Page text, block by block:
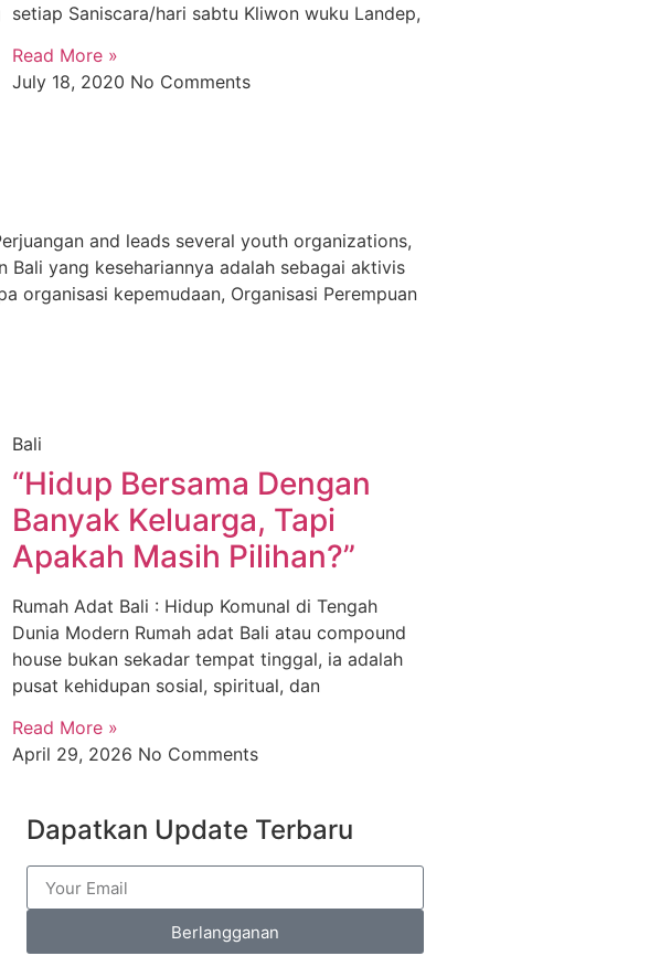
setiap Saniscara/hari sabtu Kliwon wuku Landep,
Read More »
July 18, 2020 No Comments
and leads several youth organizations,
yang kesehariannya adalah sebagai aktivis
organisasi kepemudaan, Organisasi Perempuan
Bali
“Hidup Bersama Dengan
Banyak Keluarga, Tapi
Apakah Masih Pilihan?”
Rumah Adat Bali : Hidup Komunal di Tengah
Dunia Modern Rumah adat Bali atau compound
house bukan sekadar tempat tinggal, ia adalah
pusat kehidupan sosial, spiritual, dan
Read More »
April 29, 2026 No Comments
Dapatkan Update Terbaru
Berlangganan